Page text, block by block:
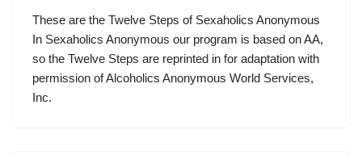
These are the Twelve Steps of Sexaholics Anonymous
In Sexaholics Anonymous our program is based on AA,
so the Twelve Steps are reprinted in for adaptation with
permission of Alcoholics Anonymous World Services,
Inc.